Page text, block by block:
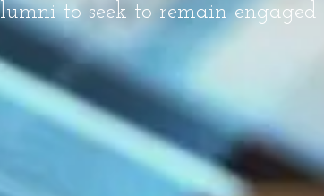
to seek to remain